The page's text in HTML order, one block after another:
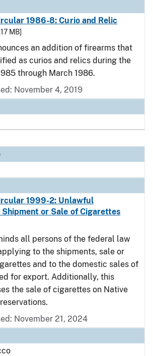
1986-8: Curio and Relic
MB]
an addition of firearms that
as curios and relics during the
through March 1986.
November 4, 2019
1999-2: Unlawful
or Sale of Cigarettes
all persons of the federal law
to the shipments, sale or
and to the domestic sales of
for export. Additionally, this
the sale of cigarettes on Native
November 21, 2024